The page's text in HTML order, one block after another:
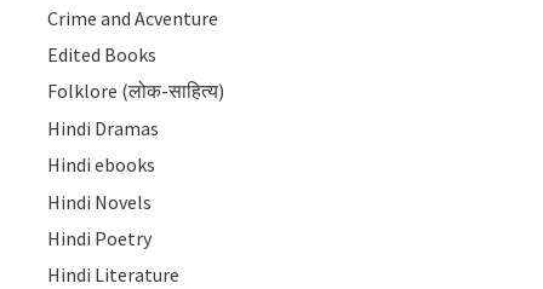
Crime and Acventure
Edited Books
Folklore (लोक-साहित्य)
Hindi Dramas
Hindi ebooks
Hindi Novels
Hindi Poetry
Hindi Literature